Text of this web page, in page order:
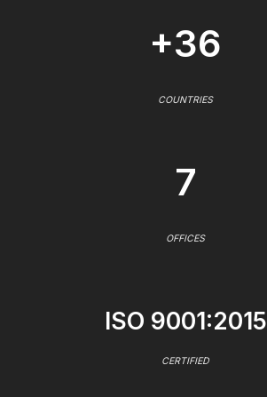
+36
COUNTRIES
7
OFFICES
ISO 9001:2015
CERTIFIED